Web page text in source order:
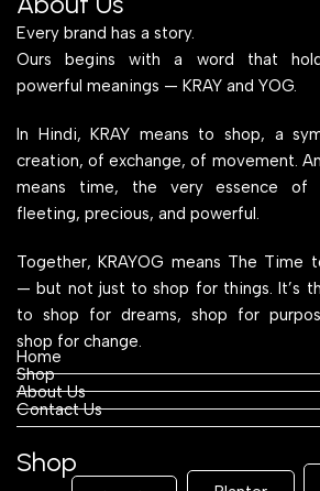
Every brand has a story.
Ours begins with a word that
powerful meanings — KRAY and YOG.
In Hindi, KRAY means to shop, a
creation, of exchange, of movement.
means time, the very essence
fleeting, precious, and powerful.
Together, KRAYOG means The Time
— but not just to shop for things. It’s
to shop for dreams, shop for
shop for change.
Home
Shop
About Us
Contact Us
Shop